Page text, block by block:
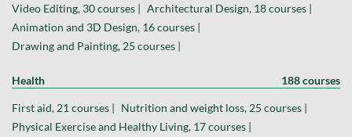
Video Editing, 30 courses | Architectural Design, 18 courses |
Animation and 3D Design, 16 courses |
Drawing and Painting, 25 courses |
Health 188 courses
First aid, 21 courses | Nutrition and weight loss, 25 courses |
Physical Exercise and Healthy Living, 17 courses |